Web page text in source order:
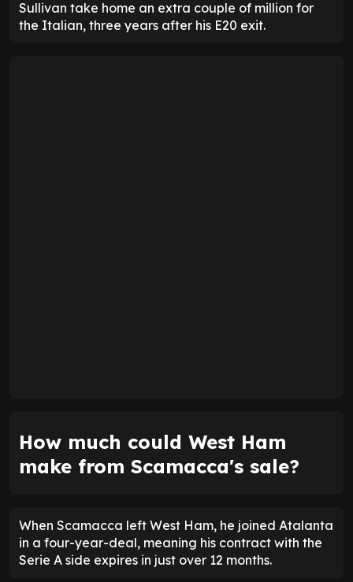
Sullivan take home an extra couple of million for
the Italian, three years after his E20 exit.
How much could West Ham
make from Scamacca's sale?
When Scamacca left West Ham, he joined Atalanta
in a four-year-deal, meaning his contract with the
Serie A side expires in just over 12 months.